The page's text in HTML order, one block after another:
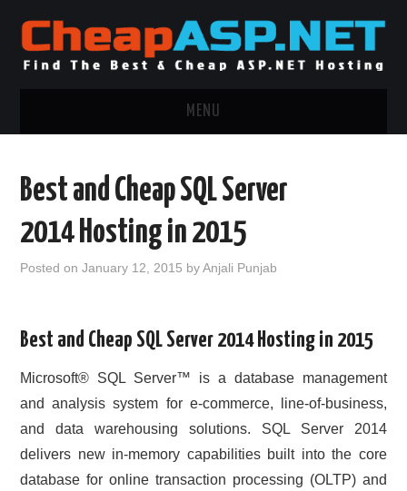
MENU
.NET MVC HOSTING
WINDOWS DEDICATED SERVER
ADVERTISING INFO
CONTACT US
Best and Cheap SQL Server
2014 Hosting in 2015
Posted onJanuary 12, 2015 byAnjali Punjab
Best and Cheap SQL Server 2014 Hosting in 2015
Microsoft® SQL Server™ is a database management
and analysis system for e-commerce, line-of-business,
and data warehousing solutions. SQL Server 2014
delivers new in-memory capabilities built into the core
database for online transaction processing (OLTP) and